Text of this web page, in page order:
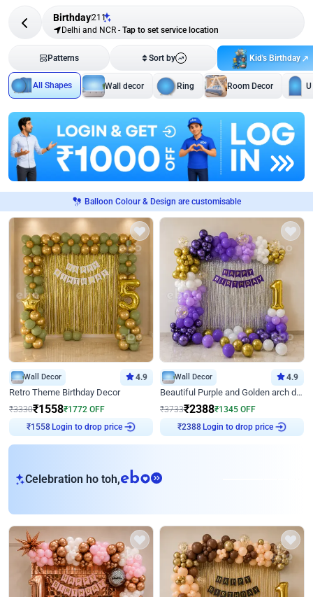
Birthday211
Delhi and NCR - Tap to set service location
Patterns Sort by Kid's Birthday
All Shapes Wall decor Ring Room Decor
Balloon Colour & Design are customisable
Wall Decor 4.9
Retro Theme Birthday Decor
₹3330₹1558₹1772 OFF
₹ 1558
Login to drop price
Wall Decor 4.9
Beautiful Purple and Golden arch decor for Birthday
₹3733₹2388₹1345 OFF
₹2388
Login to drop price
Celebration ho toh,eb